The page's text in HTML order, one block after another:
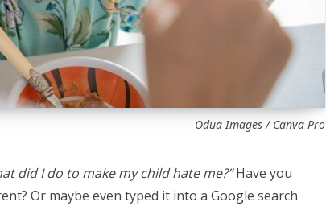
Odua Images / Canva Pro
did I do to make my child hate me?”Have you
Or maybe even typed it into a Google search